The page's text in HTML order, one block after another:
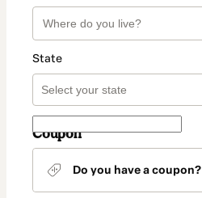
State
Coupon
Do you have a coupon?